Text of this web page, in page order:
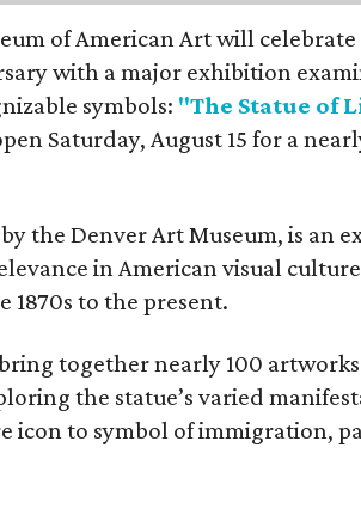
of American Art will
with a major exhibition
symbols: "The Statue of
Saturday, August 15 for a
the Denver Art Museum, is an
in American visual
1870s to the present.
together nearly 100
the statue’s varied
icon to symbol of immigration,